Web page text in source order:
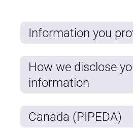
Information you
How we disclose
information
Canada (PIPEDA)